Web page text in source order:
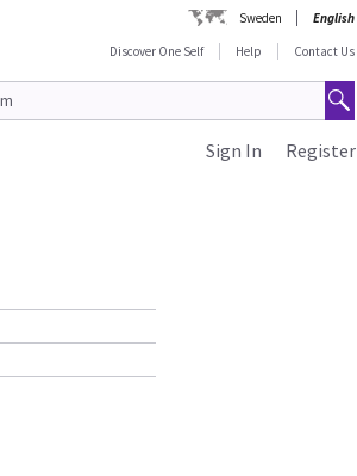
Sweden
English
Discover One Self
Help Contact Us
Register
Sign In